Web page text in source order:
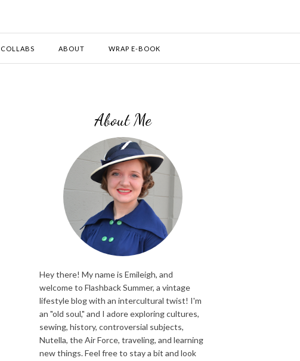
ABOUT WRAP E-BOOK
About Me
Hey there! My name is Emileigh, and
welcome to Flashback Summer, a vintage
lifestyle blog with an intercultural twist! I'm
an "old soul," and I adore exploring cultures,
sewing, history, controversial subjects,
Nutella, the Air Force, traveling, and learning
new things. Feel free to stay a bit and look